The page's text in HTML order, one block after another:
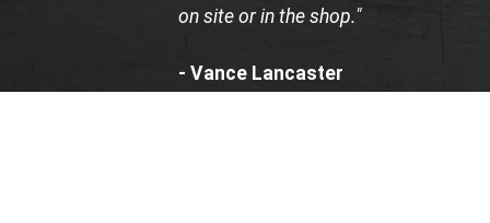
on site or in the shop."
- Vance Lancaster